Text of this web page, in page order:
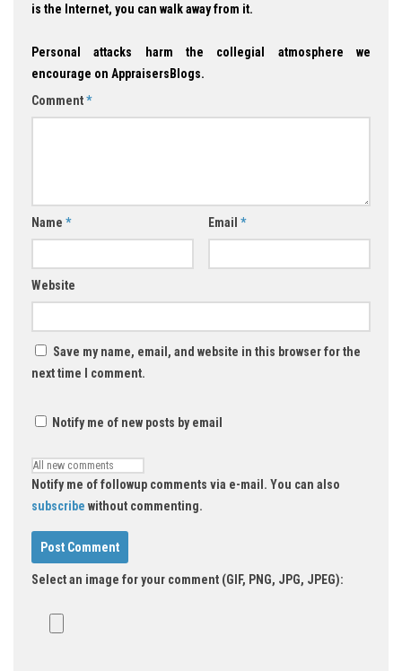
is the Internet, you can walk away from it.
Personal attacks harm the collegial atmosphere we
encourage on AppraisersBlogs.
Comment*
Name * Email *
Website
Save my name, email, and website in this browser for the
next time I comment.
Notify me of new posts by email
Notify me of followup comments via e-mail. You can also
subscribe without commenting.
Select an image for your comment (GIF, PNG, JPG, JPEG):